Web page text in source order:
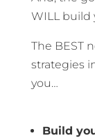
WILL build
The BEST
strategies
you…
Build